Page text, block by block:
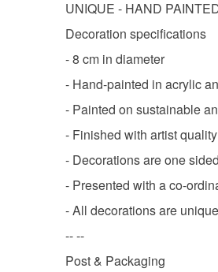
UNIQUE - HAND
Decoration specifications
- 8 cm in diameter
- Hand-painted in acrylic
- Painted on sustainable
- Finished with artist
- Decorations are one
- Presented with a co-
- All decorations are
-- --
Post & Packaging